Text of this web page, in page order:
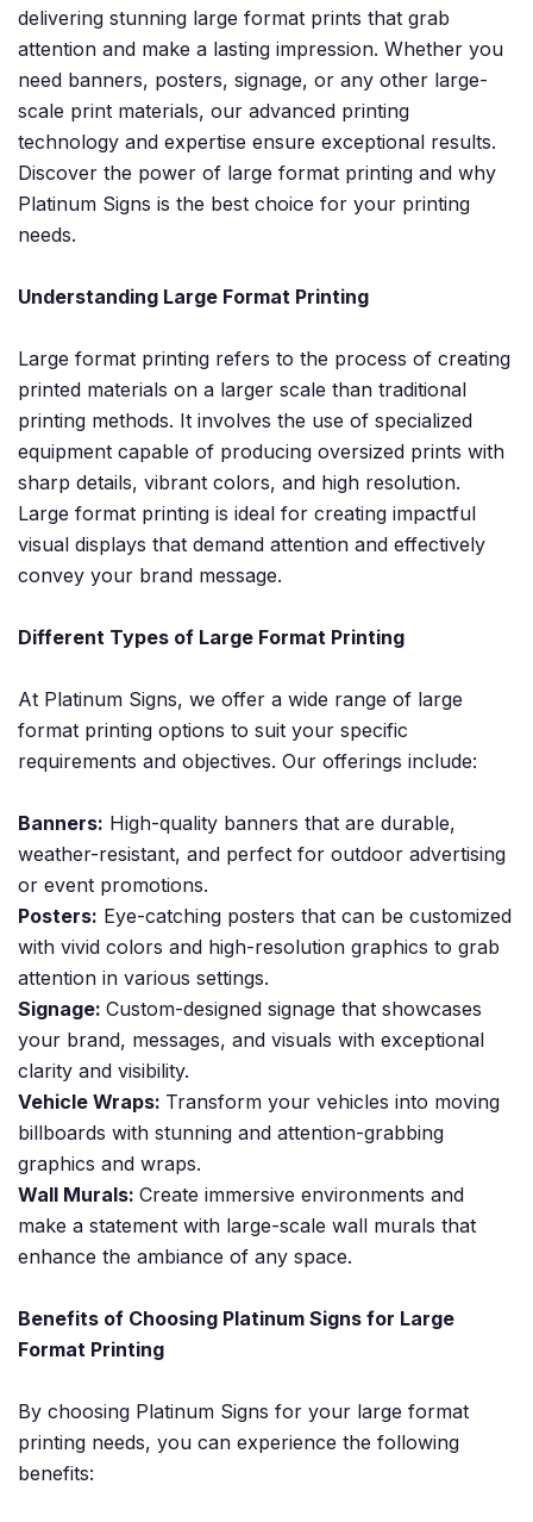
delivering stunning large format prints that grab
attention and make a lasting impression. Whether you
need banners, posters, signage, or any other large-
scale print materials, our advanced printing
technology and expertise ensure exceptional results.
Discover the power of large format printing and why
Platinum Signs is the best choice for your printing
needs.
Understanding Large Format Printing
Large format printing refers to the process of creating
printed materials on a larger scale than traditional
printing methods. It involves the use of specialized
equipment capable of producing oversized prints with
sharp details, vibrant colors, and high resolution.
Large format printing is ideal for creating impactful
visual displays that demand attention and effectively
convey your brand message.
Different Types of Large Format Printing
At Platinum Signs, we offer a wide range of large
format printing options to suit your specific
requirements and objectives. Our offerings include:
Banners: High-quality banners that are durable,
weather-resistant, and perfect for outdoor advertising
or event promotions.
Posters: Eye-catching posters that can be customized
with vivid colors and high-resolution graphics to grab
attention in various settings.
Signage: Custom-designed signage that showcases
your brand, messages, and visuals with exceptional
clarity and visibility.
Vehicle Wraps: Transform your vehicles into moving
billboards with stunning and attention-grabbing
graphics and wraps.
Wall Murals: Create immersive environments and
make a statement with large-scale wall murals that
enhance the ambiance of any space.
Benefits of Choosing Platinum Signs for Large
Format Printing
By choosing Platinum Signs for your large format
printing needs, you can experience the following
benefits: